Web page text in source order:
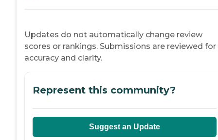
Updates do not automatically change review
scores or rankings. Submissions are reviewed for
accuracy and clarity.
Represent this community?
Suggest an Update